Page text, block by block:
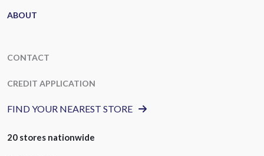
ABOUT
CONTACT
CREDIT APPLICATION
FIND YOUR NEAREST STORE
20 stores nationwide